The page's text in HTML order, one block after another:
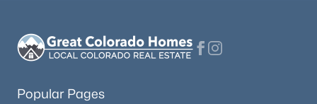
Popular Pages